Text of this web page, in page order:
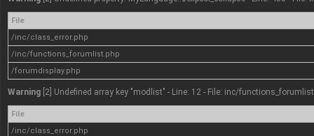
File
/inc/class_error.php
/inc/functions_forumlist.php
/forumdisplay.php
Warning [2] Undefined array key "modlist" - Line: 12 - File: inc/
File
/inc/class_error.php